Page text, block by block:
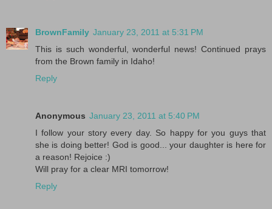
BrownFamily January 23, 2011 at 5:31 PM
This is such wonderful, wonderful news! Continued prays
from the Brown family in Idaho!
Reply
Anonymous January 23, 2011 at 5:40 PM
I follow your story every day. So happy for you guys that
she is doing better! God is good... your daughter is here for
a reason! Rejoice :)
Will pray for a clear MRI tomorrow!
Reply